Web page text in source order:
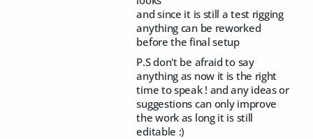
and since it is still a test rigging
anything can be reworked
before the final setup
P.S don't be afraid to say
anything as now it is the right
time to speak ! and any ideas or
suggestions can only improve
the work as long it is still
editable :)